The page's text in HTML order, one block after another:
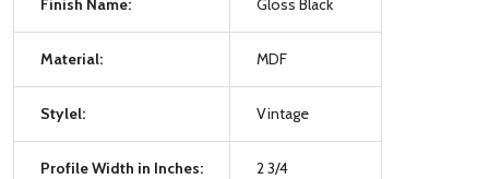
Material: MDF
Stylel: Vintage
Profile Width in Inches: 2 3/4